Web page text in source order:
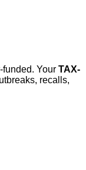
Your TAX-
recalls,